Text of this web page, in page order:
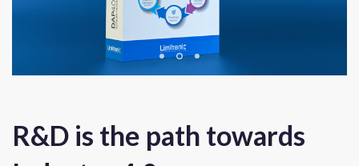
R&D is the path towards